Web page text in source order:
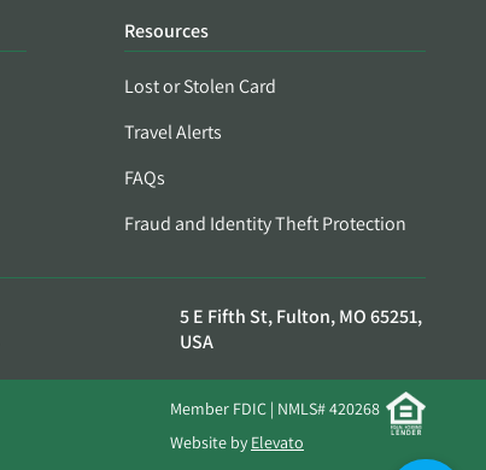
Resources
Lost or Stolen Card
Travel Alerts
FAQs
Fraud and Identity Theft Protection
5 E Fifth St, Fulton, MO 65251,
USA
Member FDIC | NMLS# 420268
Website by Elevato